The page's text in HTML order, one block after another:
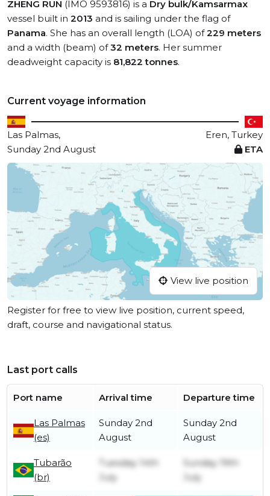
ZHENG RUN (IMO 9593816) is a Dry bulk/Kamsarmax
vessel built in 2013 and is sailing under the flag of
Panama. She has an overall length (LOA) of229 meters
and a width (beam) of32 meters. Her summer
deadweight capacity is 81,822 tonnes.
Current voyage information
Las Palmas,
Eren, Turkey
Sunday 2nd August
ETA
View live position
Register for free to view live position, current speed,
draft, course and navigational status.
Last port calls
Port name Arrival time Departure time
Las Palmas
(es)
Sunday 2nd
August
Sunday 2nd
August
Tubarão
(br)
Tuesday 14th
July
Sunday 19th
July